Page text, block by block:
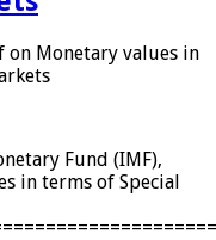
on Monetary values ​​in
Fund (IMF),
​​in terms of Special